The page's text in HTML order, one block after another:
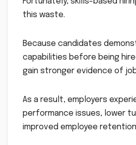
this waste.
Because candidates
capabilities before being
gain stronger evidence of
As a result, employers
performance issues, lower
improved employee